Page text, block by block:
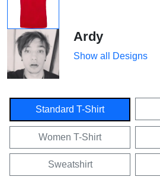
Ardy
Show all Designs
Standard T-Shirt
Women T-Shirt
Sweatshirt